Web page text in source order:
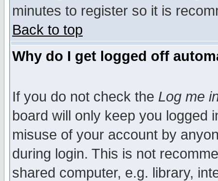
minutes to register so it is
Back to top
Why do I get logged off
If you do not check the Log me
board will only keep you logged
misuse of your account by
during login. This is not
shared computer, e.g. library,